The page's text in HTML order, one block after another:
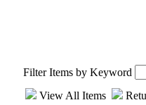
Filter Items by Keyword
View All Items